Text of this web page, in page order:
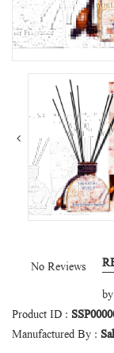
No Reviews
Product ID :
Manufactured By :